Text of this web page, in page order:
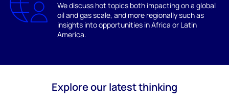
We discuss hot topics both impacting on a global
oil and gas scale, and more regionally such as
insights into opportunities in Africa or Latin
America.
Explore our latest thinking